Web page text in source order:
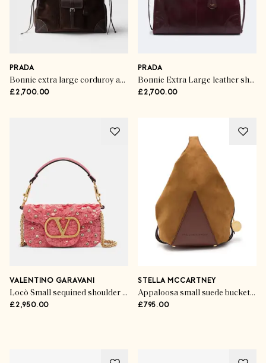
PRADA
Bonnie extra large corduroy and leather handbag
£2,700.00
PRADA
Bonnie Extra Large leather shoulder bag
£2,700.00
VALENTINO GARAVANI
Locò Small sequined shoulder bag
£2,950.00
STELLA MCCARTNEY
Appaloosa small suede bucket bag
£795.00